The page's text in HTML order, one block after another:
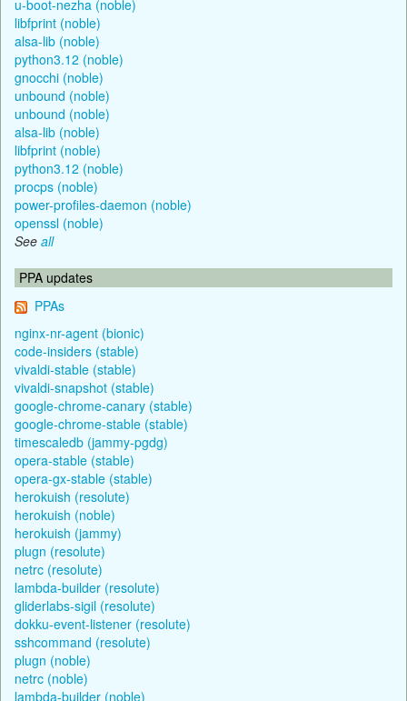
u-boot-nezha (noble)
libfprint (noble)
alsa-lib (noble)
python3.12 (noble)
gnocchi (noble)
unbound (noble)
unbound (noble)
alsa-lib (noble)
libfprint (noble)
python3.12 (noble)
procps (noble)
power-profiles-daemon (noble)
openssl (noble)
See all
PPA updates
PPAs
nginx-nr-agent (bionic)
code-insiders (stable)
vivaldi-stable (stable)
vivaldi-snapshot (stable)
google-chrome-canary (stable)
google-chrome-stable (stable)
timescaledb (jammy-pgdg)
opera-stable (stable)
opera-gx-stable (stable)
herokuish (resolute)
herokuish (noble)
herokuish (jammy)
plugn (resolute)
netrc (resolute)
lambda-builder (resolute)
gliderlabs-sigil (resolute)
dokku-event-listener (resolute)
sshcommand (resolute)
plugn (noble)
netrc (noble)
lambda-builder (noble)